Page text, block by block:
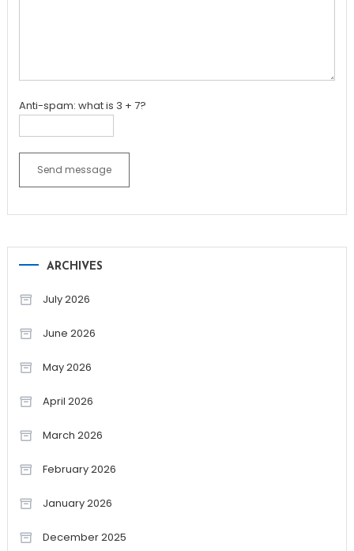
Anti-spam: what is 3 + 7?
Send message
ARCHIVES
July 2026
June 2026
May 2026
April 2026
March 2026
February 2026
January 2026
December 2025